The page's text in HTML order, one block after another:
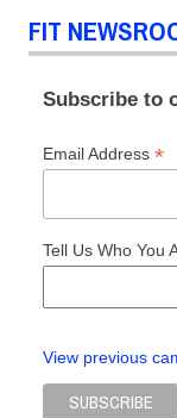
FIT
Subscribe to
Email Address *
Tell Us Who You
View previous